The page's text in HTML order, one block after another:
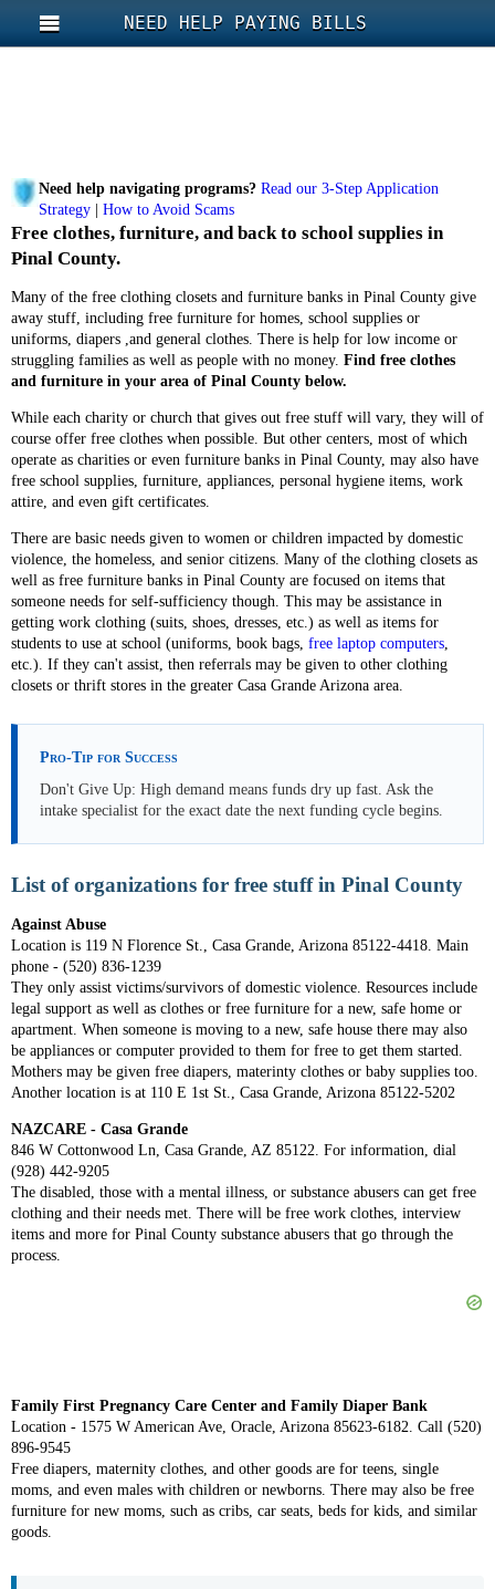
NEED HELP PAYING BILLS
Need help navigating programs? Read our 3-Step Application
Strategy
How to Avoid Scams
Free clothes, furniture, and back to school supplies in
Pinal County.
Many of the free clothing closets and furniture banks in Pinal County give
away stuff, including free furniture for homes, school supplies or
uniforms, diapers ,and general clothes. There is help for low income or
struggling families as well as people with no money. Find free clothes
and furniture in your area of Pinal County below.
While each charity or church that gives out free stuff will vary, they will of
course offer free clothes when possible. But other centers, most of which
operate as charities or even furniture banks in Pinal County, may also have
free school supplies, furniture, appliances, personal hygiene items, work
attire, and even gift certificates.
There are basic needs given to women or children impacted by domestic
violence, the homeless, and senior citizens. Many of the clothing closets as
well as free furniture banks in Pinal County are focused on items that
someone needs for self-sufficiency though. This may be assistance in
getting work clothing (suits, shoes, dresses, etc.) as well as items for
students to use at school (uniforms, book bags, free laptop computers,
etc.). If they can't assist, then referrals may be given to other clothing
closets or thrift stores in the greater Casa Grande Arizona area.
Pro-Tip for Success
Don't Give Up: High demand means funds dry up fast. Ask the
intake specialist for the exact date the next funding cycle begins.
List of organizations for free stuff in Pinal County
Against Abuse
Location is 119 N Florence St., Casa Grande, Arizona 85122-4418. Main
phone - (520) 836-1239
They only assist victims/survivors of domestic violence. Resources include
legal support as well as clothes or free furniture for a new, safe home or
apartment. When someone is moving to a new, safe house there may also
be appliances or computer provided to them for free to get them started.
Mothers may be given free diapers, materinty clothes or baby supplies too.
Another location is at 110 E 1st St., Casa Grande, Arizona 85122-5202
NAZCARE - Casa Grande
846 W Cottonwood Ln, Casa Grande, AZ 85122. For information, dial
(928) 442-9205
The disabled, those with a mental illness, or substance abusers can get free
clothing and their needs met. There will be free work clothes, interview
items and more for Pinal County substance abusers that go through the
process.
Family First Pregnancy Care Center and Family Diaper Bank
Location - 1575 W American Ave, Oracle, Arizona 85623-6182. Call (520)
896-9545
Free diapers, maternity clothes, and other goods are for teens, single
moms, and even males with children or newborns. There may also be free
furniture for new moms, such as cribs, car seats, beds for kids, and similar
goods.